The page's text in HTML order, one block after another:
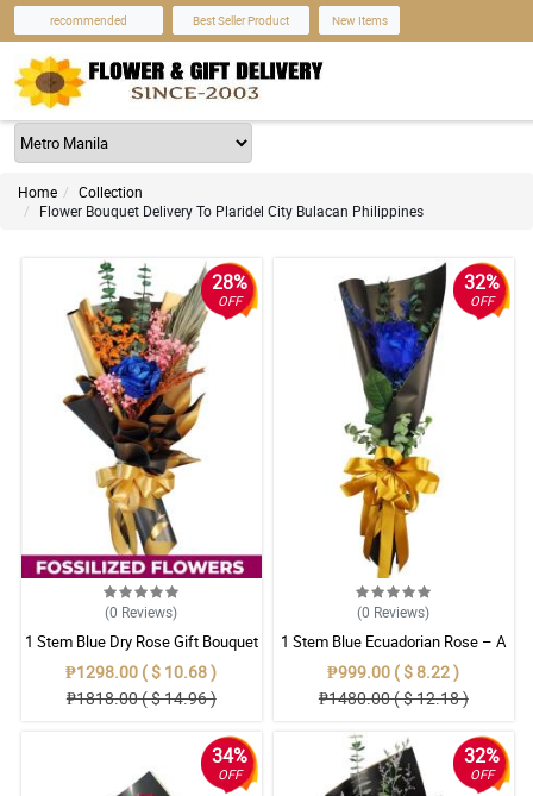
recommended Best Seller Product New Items
Home
Collection
Flower Bouquet Delivery To Plaridel City Bulacan Philippines
28%
OFF
(0 Reviews)
1 Stem Blue Dry Rose Gift Bouquet
₱1298.00 ( $ 10.68 )
₱1818.00 ( $ 14.96 )
32%
OFF
(0 Reviews)
1 Stem Blue Ecuadorian Rose – A
Rare Symbol of Unique Love in
Pampanga
₱999.00 ( $ 8.22 )
₱1480.00 ( $ 12.18 )
34%
OFF
32%
OFF